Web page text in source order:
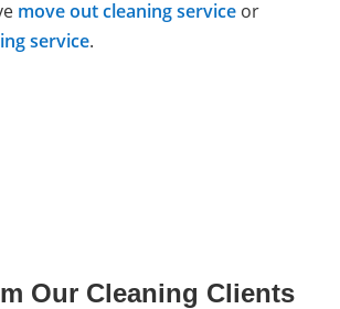
move out cleaning service or
service.
Our Cleaning Clients